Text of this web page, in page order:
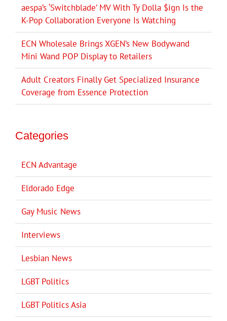
aespa’s ‘Switchblade’ MV With Ty Dolla $ign Is the
K-Pop Collaboration Everyone Is Watching
ECN Wholesale Brings XGEN’s New Bodywand
Mini Wand POP Display to Retailers
Adult Creators Finally Get Specialized Insurance
Coverage from Essence Protection
Categories
ECN Advantage
Eldorado Edge
Gay Music News
Interviews
Lesbian News
LGBT Politics
LGBT Politics Asia